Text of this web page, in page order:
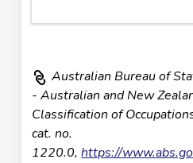
Australian Bureau of
- Australian and New
Classification of
cat. no.
1220.0,https://